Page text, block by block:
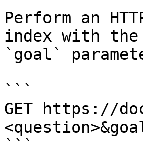
Perform an
index with
`goal`
```
GET https://
```